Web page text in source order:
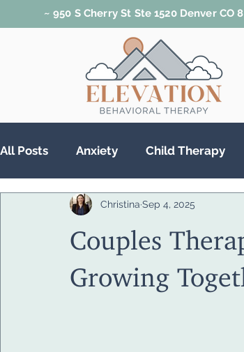
~ 950 S Cherry St Ste 1520 Denver CO
All Posts Anxiety Child Therapy
Relationships Teen Therapy
Couples
Growing
Christina Sep 4, 2025